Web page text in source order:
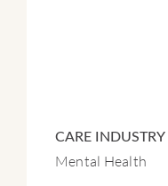
CARE INDUSTRY
Mental Health